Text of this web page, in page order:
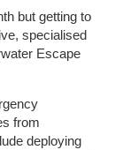
but getting to
specialised
Escape
from
deploying